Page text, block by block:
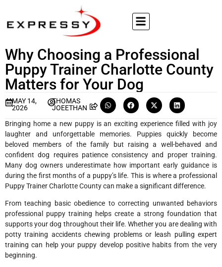
Why Choosing a Professional
Puppy Trainer Charlotte County
Matters for Your Dog
MAY 14,
2026
THOMAS
JOEETHAN
Bringing home a new puppy is an exciting experience filled with joy
laughter and unforgettable memories. Puppies quickly become
beloved members of the family but raising a well-behaved and
confident dog requires patience consistency and proper training.
Many dog owners underestimate how important early guidance is
during the first months of a puppy’s life. This is where a professional
Puppy Trainer Charlotte County can make a significant difference.
From teaching basic obedience to correcting unwanted behaviors
professional puppy training helps create a strong foundation that
supports your dog throughout their life. Whether you are dealing with
potty training accidents chewing problems or leash pulling expert
training can help your puppy develop positive habits from the very
beginning.